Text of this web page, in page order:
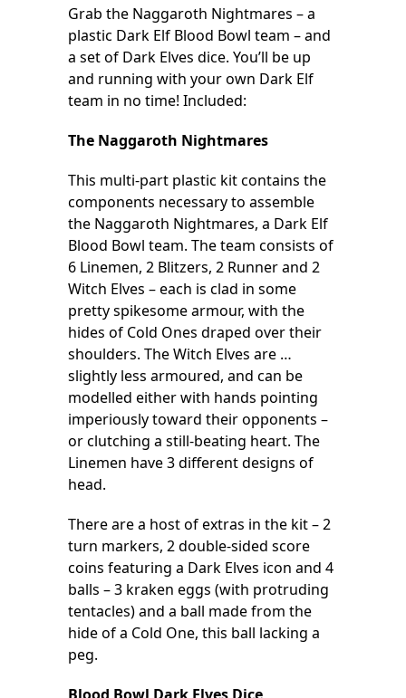
Grab the Naggaroth Nightmares – a
plastic Dark Elf Blood Bowl team – and
a set of Dark Elves dice. You’ll be up
and running with your own Dark Elf
team in no time! Included:
The Naggaroth Nightmares
This multi-part plastic kit contains the
components necessary to assemble
the Naggaroth Nightmares, a Dark Elf
Blood Bowl team. The team consists of
6 Linemen, 2 Blitzers, 2 Runner and 2
Witch Elves – each is clad in some
pretty spikesome armour, with the
hides of Cold Ones draped over their
shoulders. The Witch Elves are …
slightly less armoured, and can be
modelled either with hands pointing
imperiously toward their opponents –
or clutching a still-beating heart. The
Linemen have 3 different designs of
head.
There are a host of extras in the kit – 2
turn markers, 2 double-sided score
coins featuring a Dark Elves icon and 4
balls – 3 kraken eggs (with protruding
tentacles) and a ball made from the
hide of a Cold One, this ball lacking a
peg.